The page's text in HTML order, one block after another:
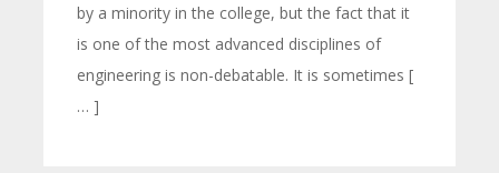
by a minority in the college, but the fact that it
is one of the most advanced disciplines of
engineering is non-debatable. It is sometimes [
… ]